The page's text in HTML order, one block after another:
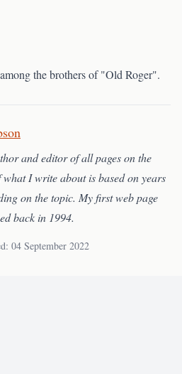
the brothers of "Old Roger".
and editor of all pages on the
what I write about is based on years
on the topic. My first web page
back in 1994.
04 September 2022